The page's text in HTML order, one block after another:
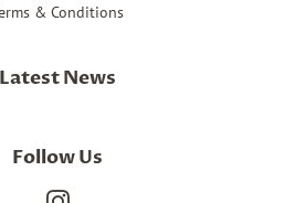
& Conditions
Latest News
Follow Us